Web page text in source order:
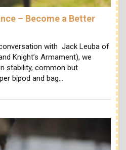
– Become a Better
with Jack Leuba of
Knight’s Armament), we
stability, common but
bipod and bag…